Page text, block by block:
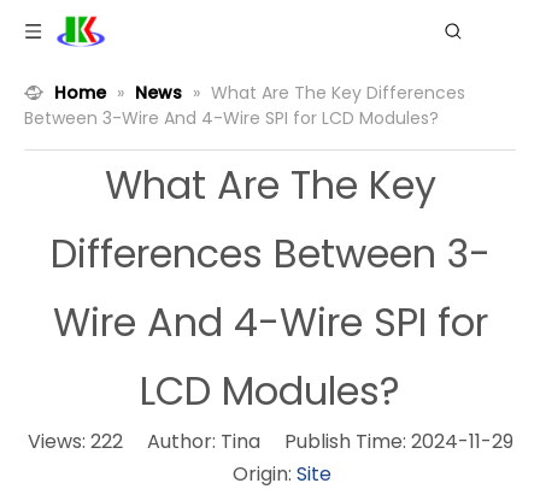
Home » News » What Are The Key Differences
Between 3-Wire And 4-Wire SPI for LCD Modules?
What Are The Key
Differences Between 3-
Wire And 4-Wire SPI for
LCD Modules?
Views: 222Author: Tina Publish Time: 2024-11-29
Origin: Site